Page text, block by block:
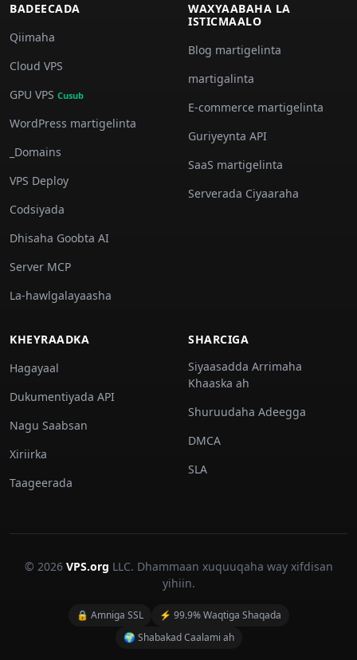
BADEECADA
Qiimaha
Cloud VPS
GPU VPS Cusub
WordPress martigelinta
_Domains
VPS Deploy
Codsiyada
Dhisaha Goobta AI
Server MCP
La-hawlgalayaasha
WAXYAABAHA LA
ISTICMAALO
Blog martigelinta
martigalinta
E-commerce martigelinta
Guriyeynta API
SaaS martigelinta
Serverada Ciyaaraha
KHEYRAADKA
Hagayaal
Dukumentiyada API
Nagu Saabsan
Xiriirka
Taageerada
SHARCIGA
Siyaasadda Arrimaha
Khaaska ah
Shuruudaha Adeegga
DMCA
SLA
© 2026 VPS.org LLC. Dhammaan xuquuqaha way xifdisan
yihiin.
🔒 Amniga SSL
⚡ 99.9% Waqtiga Shaqada
🌍 Shabakad Caalami ah